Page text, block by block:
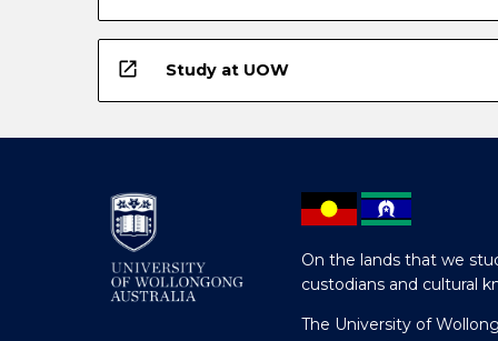
open_in_new Study at UOW
On the lands that we
custodians and cultural
The University of